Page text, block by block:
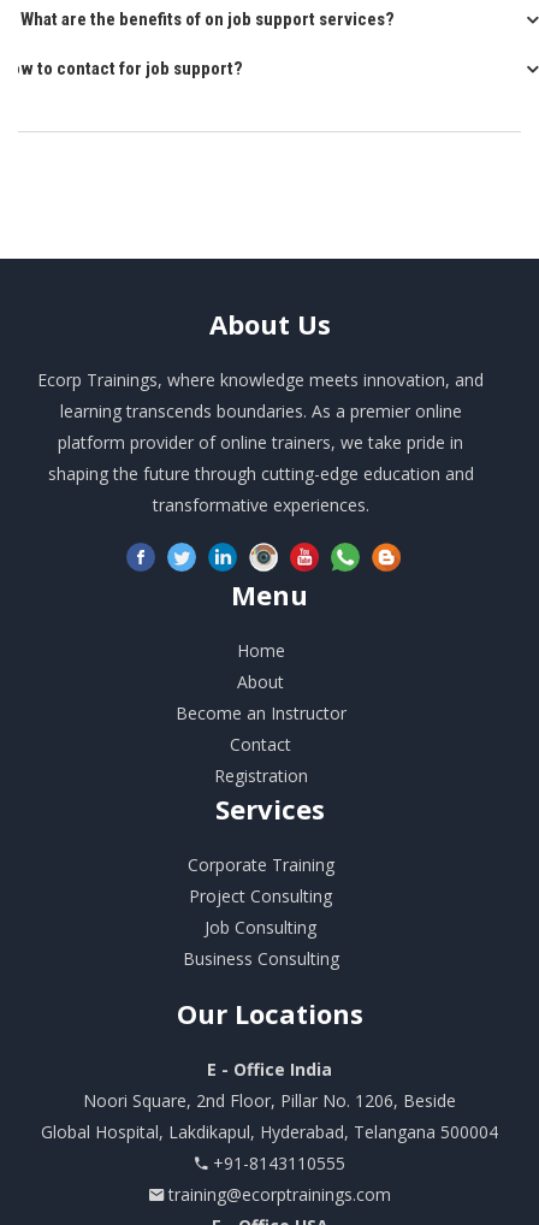
Q: What are the benefits of on job support services?
How to contact for job support?
About Us
Ecorp Trainings, where knowledge meets innovation, and
learning transcends boundaries. As a premier online
platform provider of online trainers, we take pride in
shaping the future through cutting-edge education and
transformative experiences.
Menu
Home
About
Become an Instructor
Contact
Registration
Services
Corporate Training
Project Consulting
Job Consulting
Business Consulting
OurLocations
E - Office India
Noori Square, 2nd Floor, Pillar No. 1206, Beside
Global Hospital, Lakdikapul, Hyderabad, Telangana 500004
+91-8143110555
training@ecorptrainings.com